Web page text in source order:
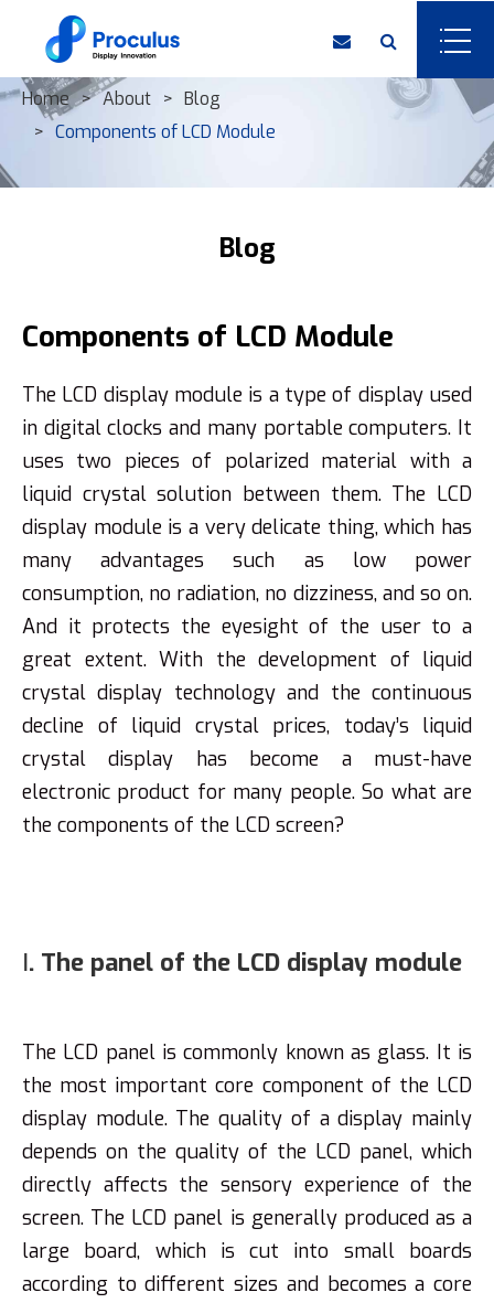
Home About
Blog
Components of ​LCD Module
Blog
Components of ​LCD Module
The LCD display module is a type of display used
in digital clocks and many portable computers. It
uses two pieces of polarized material with a
liquid crystal solution between them. The LCD
display module is a very delicate thing, which has
many advantages such as low power
consumption, no radiation, no dizziness, and so on.
And it protects the eyesight of the user to a
great extent. With the development of liquid
crystal display technology and the continuous
decline of liquid crystal prices, today’s liquid
crystal display has become a must-have
electronic product for many people. So what are
the components of the LCD screen?
Ⅰ. The panel of the LCD display module
The LCD panel is commonly known as glass. It is
the most important core component of the LCD
display module. The quality of a display mainly
depends on the quality of the LCD panel, which
directly affects the sensory experience of the
screen. The LCD panel is generally produced as a
large board, which is cut into small boards
according to different sizes and becomes a core